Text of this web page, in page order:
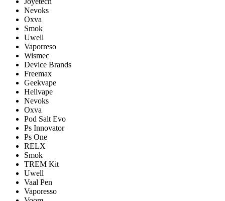
Nevoks
Oxva
Smok
Uwell
Vaporreso
Wismec
Device Brands
Freemax
Geekvape
Hellvape
Nevoks
Oxva
Pod Salt Evo
Ps Innovator
Ps One
RELX
Smok
TREM Kit
Uwell
Vaal Pen
Vaporesso